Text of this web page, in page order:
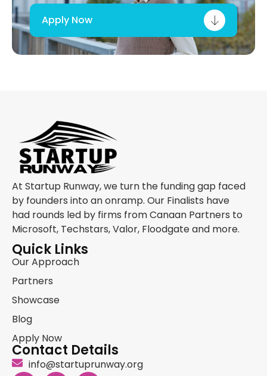
Apply Now
At Startup Runway, we turn the funding gap faced
by founders into an onramp. Our Finalists have
had rounds led by firms from Canaan Partners to
Microsoft, Techstars, Valor, Floodgate and more.
Quick Links
Our Approach
Partners
Showcase
Blog
Apply Now
Contact Details
info@startuprunway.org